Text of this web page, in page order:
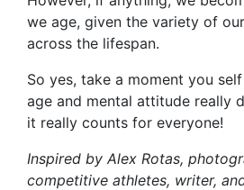
we age, given the variety of
across the lifespan.
So yes, take a moment you
age and mental attitude really
it really counts for everyone!
Inspired by Alex Rotas,
competitive athletes, writer,